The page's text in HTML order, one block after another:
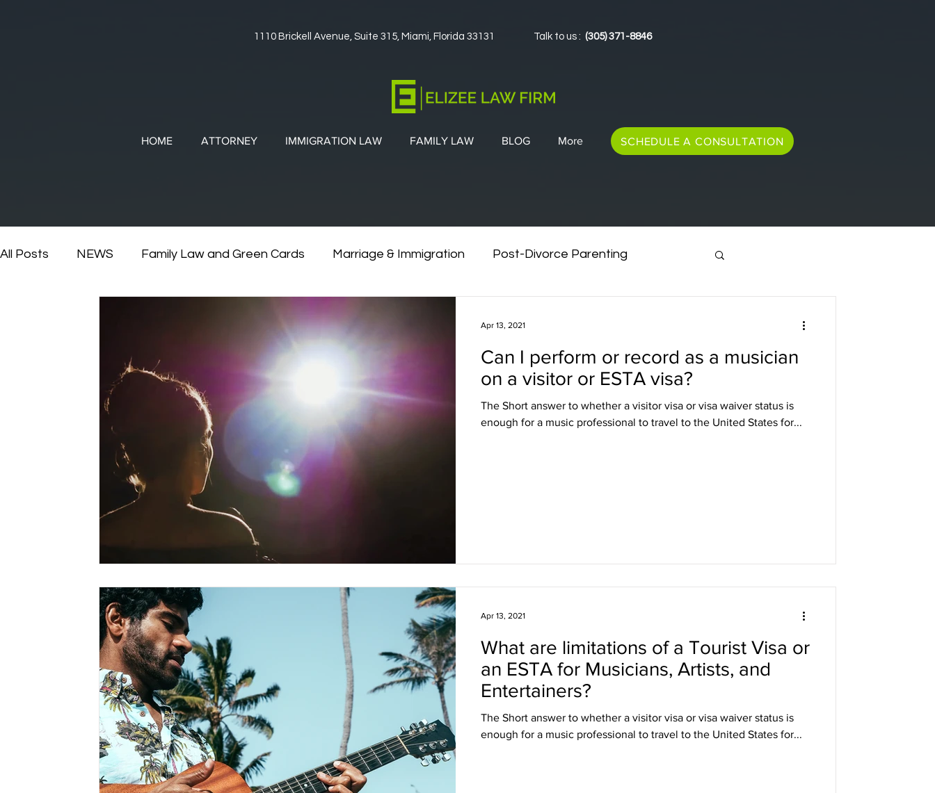
1110 Brickell Avenue, Suite 315, Miami, Florida 33131 Talk to us : (305) 371-8846
HOME ATTORNEY IMMIGRATION LAW FAMILY LAW BLOG More SCHEDULE A CONSULTATION
All Posts NEWS Family Law and Green Cards Marriage & Immigration Post-Divorce Parenting
Marriage-Based Immigration Family-Based Visa Insights USCIS BLOG DHS
Green Card citizenship J visa EB-1 Visa Humanitarian Parole
Marriage based green card Family Law Family Law
Can I perform or record as a musician
on a visitor or ESTA visa?
The Short answer to whether a visitor visa or visa waiver status is
enough for a music professional to travel to the United States for...
Apr 13, 2021
What are limitations of a Tourist Visa or
an ESTA for Musicians, Artists, and
Entertainers?
The Short answer to whether a visitor visa or visa waiver status is
enough for a music professional to travel to the United States for...
Apr 13, 2021